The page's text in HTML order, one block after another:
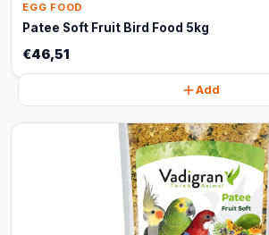
EGG FOOD
Patee Soft Fruit Bird Food 5kg
€46,51
Add